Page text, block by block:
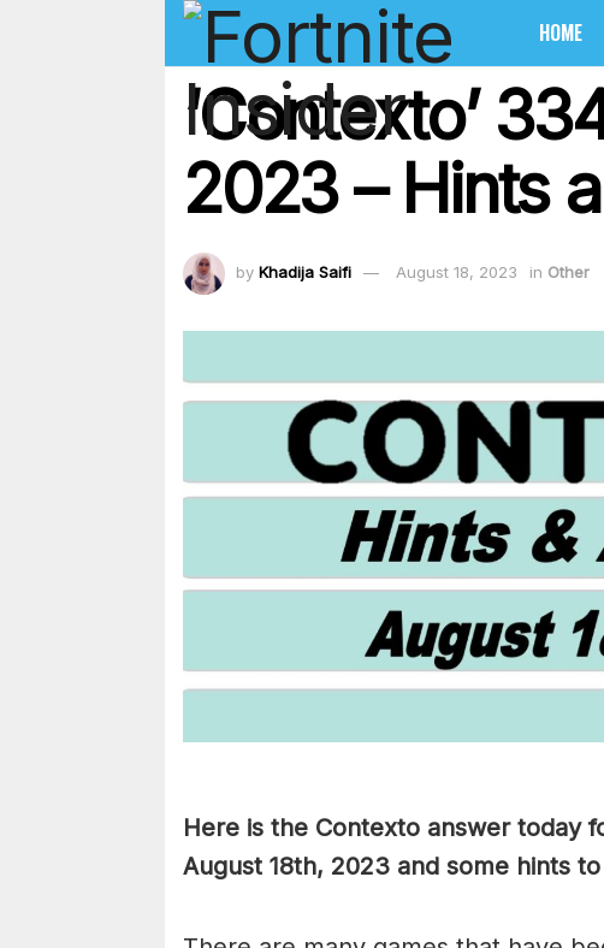
HOME
‘Contexto’
2023 – Hints
by Khadija Saifi August 18, 2023 in Other
Here is the Contexto answer today
August 18th, 2023 and some hints